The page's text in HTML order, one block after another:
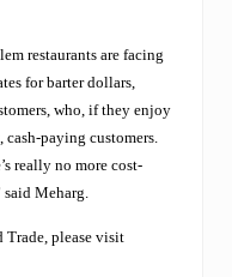
restaurants are facing
for barter dollars,
who, if they enjoy
cash-paying customers.
really no more cost-
said Meharg.
Trade, please visit